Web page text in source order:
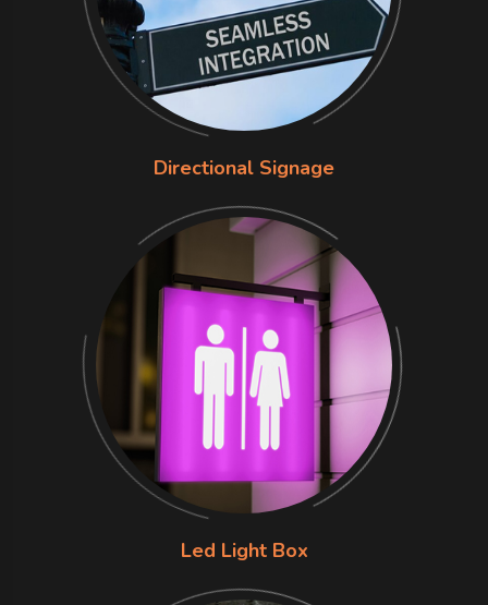
Directional Signage
Led Light Box